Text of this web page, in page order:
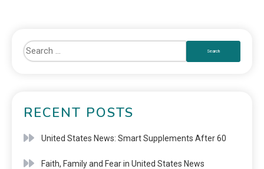
RECENT POSTS
United States News: Smart Supplements After 60
Faith, Family and Fear in United States News